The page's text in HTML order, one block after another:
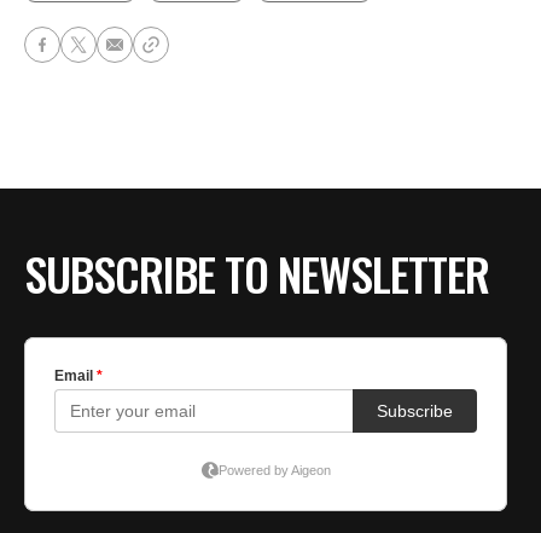
SUBSCRIBE TO NEWSLETTER